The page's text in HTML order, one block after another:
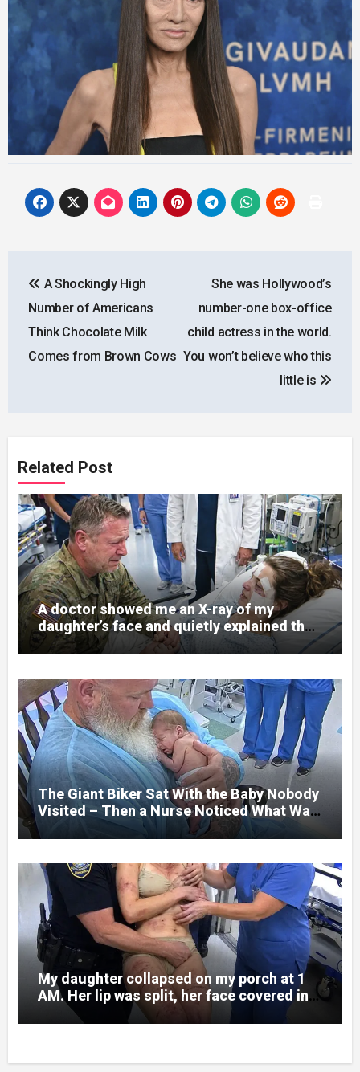
navigation
A Shockingly High
Number of Americans
Think Chocolate Milk
Comes from Brown Cows
She was Hollywood’s
number-one box-office
child actress in the world.
You won’t believe who this
little is
Related Post
A doctor showed me an X-ray of my
daughter’s face and quietly explained that
her jaw had been shattered in six places.
Hours earlier, she had been a normal
college student. Now she lay in a hospital
bed, unable to speak, unable to explain
what happened. I had survived war zones
and battlefield chaos, but nothing could
prepare me for the night I learned
someone had nearly beaten my little girl
to death.
The Giant Biker Sat With the Baby Nobody
Visited – Then a Nurse Noticed What Was
Written on His Wrist
My daughter collapsed on my porch at 1
AM. Her lip was split, her face covered in
bruises.